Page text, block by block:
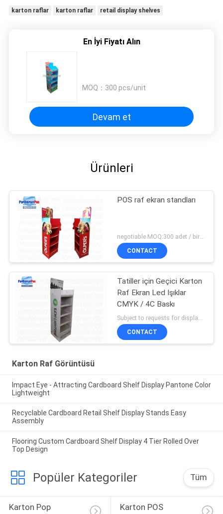
karton raflar karton raflar retail display shelves
En İyi Fiyatı Alın
MOQ： 300 pcs/unit
Devam et
Ürünleri
POS raf ekran standları
negotiable MOQ:300 adet / birim
CONTACT
Tatiller için Geçici Karton
Raf Ekran Led Işıklar
CMYK / 4C Baskı
CONTACT
Karton Raf Görüntüsü
Impact Eye - Attracting Cardboard Shelf Display Pantone Color
Lightweight
Recyclable Cardboard Retail Shelf Display Stands Easy
Assembly
Flooring Custom Cardboard Shelf Display 4 Tier Rolled Over
Top Design
Popüler Kategoriler Tüm
Karton Pop
Karton POS